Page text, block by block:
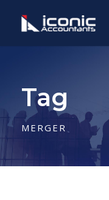
Tag
MERGER